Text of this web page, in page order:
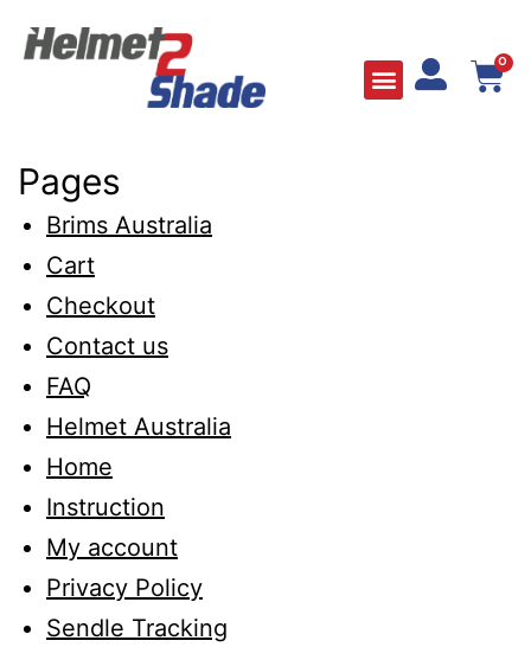
0
Pages
Brims Australia
Cart
Checkout
Contact us
FAQ
Helmet Australia
Home
Instruction
My account
Privacy Policy
Sendle Tracking